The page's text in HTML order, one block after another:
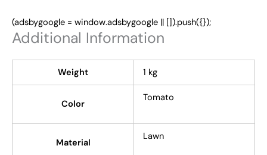
(adsbygoogle = window.adsbygoogle || []).push({});
Additional Information
Weight 1 kg
Color
Tomato
Material
Lawn